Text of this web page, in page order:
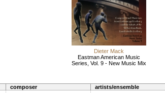
Dieter Mack
Eastman American Music
Series, Vol. 9 - New Music Mix
composer artists/ensemble